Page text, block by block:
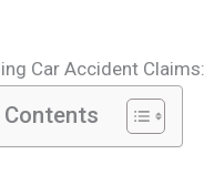
Car Accident